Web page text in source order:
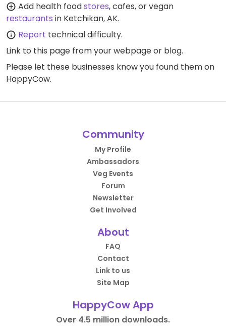
Add health foodstores, cafes, or vegan
restaurants in Ketchikan, AK.
Report technical difficulty.
Link to this page from your webpage or blog.
Please let these businesses know you found them on
HappyCow.
Community
My Profile
Ambassadors
Veg Events
Forum
Newsletter
Get Involved
About
FAQ
Contact
Link to us
Site Map
HappyCow App
Over 4.5 million downloads.